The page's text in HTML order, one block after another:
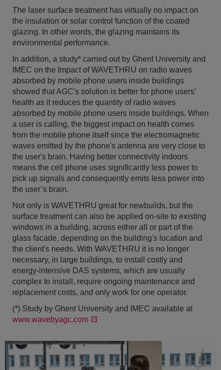
The laser surface treatment has virtually no impact on
the insulation or solar control function of the coated
glazing. In other words, the glazing maintains its
environmental performance.
In addition, a study* carried out by Ghent University and
IMEC on the Impact of WAVETHRU on radio waves
absorbed by mobile phone users inside buildings
showed that AGC's solution is better for phone users’
health as it reduces the quantity of radio waves
absorbed by mobile phone users inside buildings. When
a user is calling, the biggest impact on health comes
from the mobile phone itself since the electromagnetic
waves emitted by the phone's antenna are very close to
the user's brain. Having better connectivity indoors
means the cell phone uses significantly less power to
pick up signals and consequently emits less power into
the user’s brain.
Not only is WAVETHRU great for newbuilds, but the
surface treatment can also be applied on-site to existing
windows in a building, across either all or part of the
glass facade, depending on the building's location and
the client's needs. With WAVETHRU it is no longer
necessary, in large buildings, to install costly and
energy-intensive DAS systems, which are usually
complex to install, require ongoing maintenance and
replacement costs, and only work for one operator.
(*) Study by Ghent University and IMEC available at
www.wavebyagc.com